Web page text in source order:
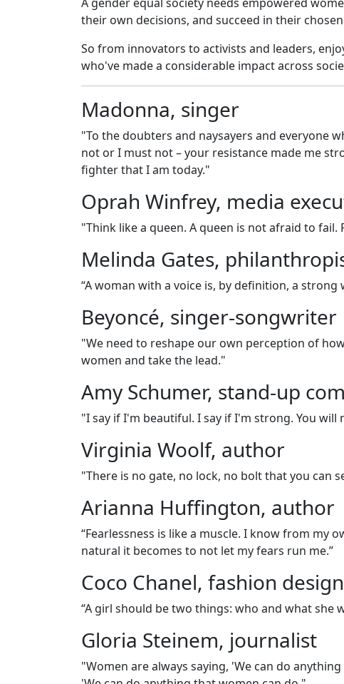
their own decisions, and succeed in their
So from innovators to activists and leaders,
who've made a considerable impact across
Madonna, singer
"To the doubters and naysayers and everyone
not or I must not – your resistance made me
fighter that I am today."
Oprah Winfrey, media
"Think like a queen. A queen is not afraid to
Melinda Gates,
“A woman with a voice is, by definition, a strong
Beyoncé, singer-songwriter
"We need to reshape our own perception of
women and take the lead."
Amy Schumer, stand-up
"I say if I'm beautiful. I say if I'm strong. You
Virginia Woolf, author
"There is no gate, no lock, no bolt that you can
Arianna Huffington, author
“Fearlessness is like a muscle. I know from my
natural it becomes to not let my fears run me.”
Coco Chanel, fashion
“A girl should be two things: who and what she
Gloria Steinem, journalist
"Women are always saying, 'We can do